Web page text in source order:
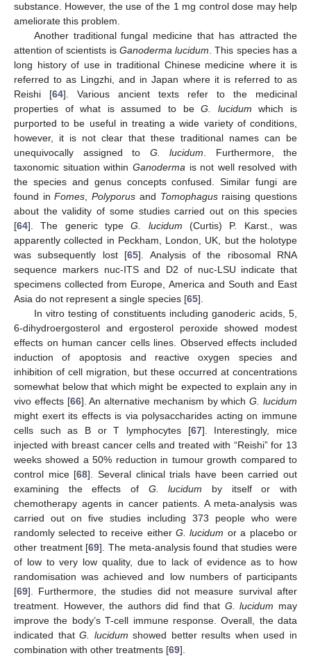
substance. However, the use of the 1 mg control dose may help
ameliorate this problem.
Another traditional fungal medicine that has attracted the
attention of scientists is Ganoderma lucidum. This species has a
long history of use in traditional Chinese medicine where it is
referred to as Lingzhi, and in Japan where it is referred to as
Reishi [64]. Various ancient texts refer to the medicinal
properties of what is assumed to beG. lucidum which is
purported to be useful in treating a wide variety of conditions,
however, it is not clear that these traditional names can be
unequivocally assigned to G. lucidum. Furthermore, the
taxonomic situation within Ganodermais not well resolved with
the species and genus concepts confused. Similar fungi are
found inFomes,Polyporus and Tomophagusraising questions
about the validity of some studies carried out on this species
[64]. The generic typeG. lucidum (Curtis) P. Karst., was
apparently collected in Peckham, London, UK, but the holotype
was subsequently lost [65]. Analysis of the ribosomal RNA
sequence markers nuc-ITS and D2 of nuc-LSU indicate that
specimens collected from Europe, America and South and East
Asia do not represent a single species [65].
In vitro testing of constituents including ganoderic acids, 5,
6-dihydroergosterol and ergosterol peroxide showed modest
effects on human cancer cells lines. Observed effects included
induction of apoptosis and reactive oxygen species and
inhibition of cell migration, but these occurred at concentrations
somewhat below that which might be expected to explain any in
vivo effects [66]. An alternative mechanism by whichG. lucidum
might exert its effects is via polysaccharides acting on immune
cells such as B or T lymphocytes [67]. Interestingly, mice
injected with breast cancer cells and treated with “Reishi” for 13
weeks showed a 50% reduction in tumour growth compared to
control mice [68]. Several clinical trials have been carried out
examining the effects of G. lucidum by itself or with
chemotherapy agents in cancer patients. A meta-analysis was
carried out on five studies including 373 people who were
randomly selected to receive either G. lucidum or a placebo or
other treatment [69]. The meta-analysis found that studies were
of low to very low quality, due to lack of evidence as to how
randomisation was achieved and low numbers of participants
[69]. Furthermore, the studies did not measure survival after
treatment. However, the authors did find that G. lucidum may
improve the body’s T-cell immune response. Overall, the data
indicated thatG. lucidum showed better results when used in
combination with other treatments [69].